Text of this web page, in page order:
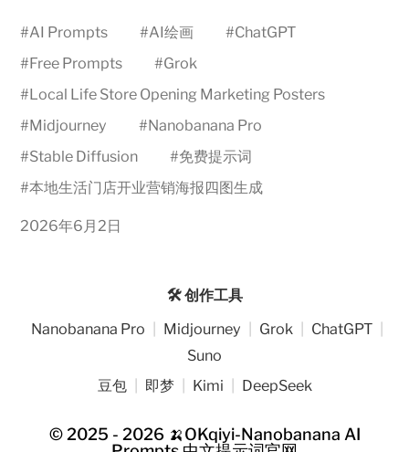
#AI Prompts #AI绘画 #ChatGPT
#Free Prompts #Grok
#Local Life Store Opening Marketing Posters
#Midjourney #Nanobanana Pro
#Stable Diffusion #免费提示词
#本地生活门店开业营销海报四图生成
2026年6月2日
🛠️ 创作工具
Nanobanana Pro
Midjourney Grok ChatGPT
Suno
豆包
即梦 Kimi DeepSeek
© 2025 - 2026 🍌OKqiyi-Nanobanana AI